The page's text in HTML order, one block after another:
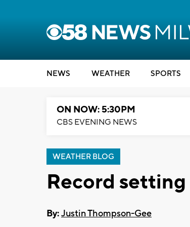
NEWS WEATHER SPORTS
ON NOW: 5:30PM
CBS EVENING NEWS
WEATHER BLOG
Record
By:Justin Thompson-Gee